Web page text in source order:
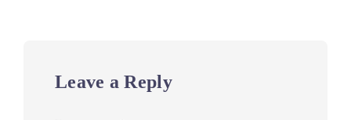
Leave a Reply